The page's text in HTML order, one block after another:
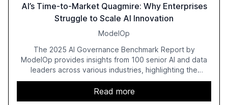
AI’s Time-to-Market Quagmire: Why Enterprises
Struggle to Scale AI Innovation
ModelOp
The 2025 AI Governance Benchmark Report by
ModelOp provides insights from 100 senior AI and data
leaders across various industries, highlighting the
challenges enterprises face in scaling AI initiatives. The
report emphasizes the importance of AI governance and
automation in overcoming fragmented systems and
Read more